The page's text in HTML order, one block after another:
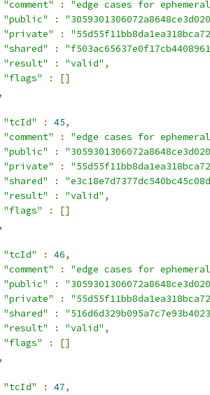
"comment"
:
"edge cases for
"public"
:
"private"
:
"shared"
:
"result"
: "valid" ,
"flags"
:
[]
"tcId"
: 45,
"comment"
:
"edge cases for
"public"
:
"private"
:
"shared"
:
"result"
: "valid" ,
"flags"
:
[]
"tcId"
: 46,
"comment"
:
"edge cases for
"public"
:
"private"
:
"shared"
:
"result"
: "valid" ,
"flags"
:
[]
"tcId"
: 47,